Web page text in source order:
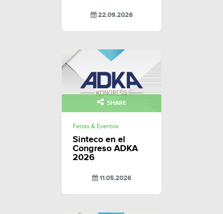
22.09.2026
SHARE
Ferias & Eventos
Sinteco en el
Congreso ADKA
2026
11.05.2026